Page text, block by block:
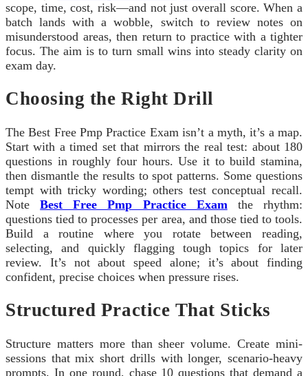
scope, time, cost, risk—and not just overall score. When a
batch lands with a wobble, switch to review notes on
misunderstood areas, then return to practice with a tighter
focus. The aim is to turn small wins into steady clarity on
exam day.
Choosing the Right Drill
The Best Free Pmp Practice Exam isn’t a myth, it’s a map.
Start with a timed set that mirrors the real test: about 180
questions in roughly four hours. Use it to build stamina,
then dismantle the results to spot patterns. Some questions
tempt with tricky wording; others test conceptual recall.
NoteBest Free Pmp Practice Exam the rhythm:
questions tied to processes per area, and those tied to tools.
Build a routine where you rotate between reading,
selecting, and quickly flagging tough topics for later
review. It’s not about speed alone; it’s about finding
confident, precise choices when pressure rises.
Structured Practice That Sticks
Structure matters more than sheer volume. Create mini-
sessions that mix short drills with longer, scenario-heavy
prompts. In one round, chase 10 questions that demand a